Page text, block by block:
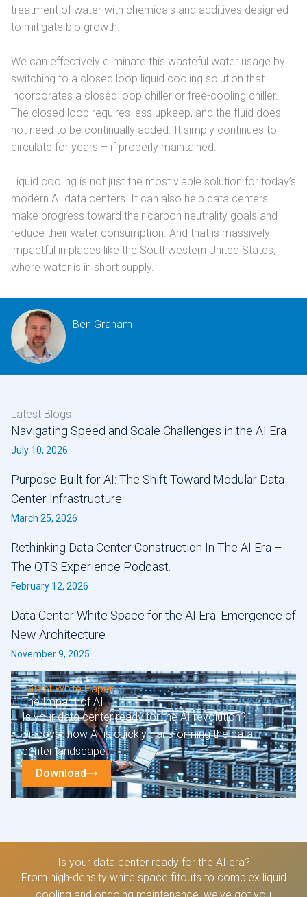
treatment of water with chemicals and additives designed
to mitigate bio growth.
We can effectively eliminate this wasteful water usage by
switching to a closed loop liquid cooling solution that
incorporates a closed loop chiller or free-cooling chiller.
The closed loop requires less upkeep, and the fluid does
not need to be continually added. It simply continues to
circulate for years – if properly maintained.
Liquid cooling is not just the most viable solution for today’s
modern AI data centers. It can also help data centers
make progress toward their carbon neutrality goals and
reduce their water consumption. And that is massively
impactful in places like the Southwestern United States,
where water is in short supply.
Ben Graham
Latest Blogs
Navigating Speed and Scale Challenges in the AI Era
July 10, 2026
Purpose-Built for AI: The Shift Toward Modular Data
Center Infrastructure
March 25, 2026
Rethinking Data Center Construction In The AI Era –
The QTS Experience Podcast.
February 12, 2026
Data Center White Space for the AI Era: Emergence of
New Architecture
November 9, 2025
Latest White Paper
The Impact of AI
Is your data center ready for the AI revolution?
Discover how AI is quickly transforming the data
center landscape.
Download
Is your data center ready for the AI era?
From high-density white space fitouts to complex liquid